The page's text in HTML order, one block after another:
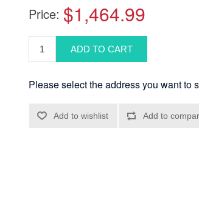
Price: $1,464.99
Please select the address you want to